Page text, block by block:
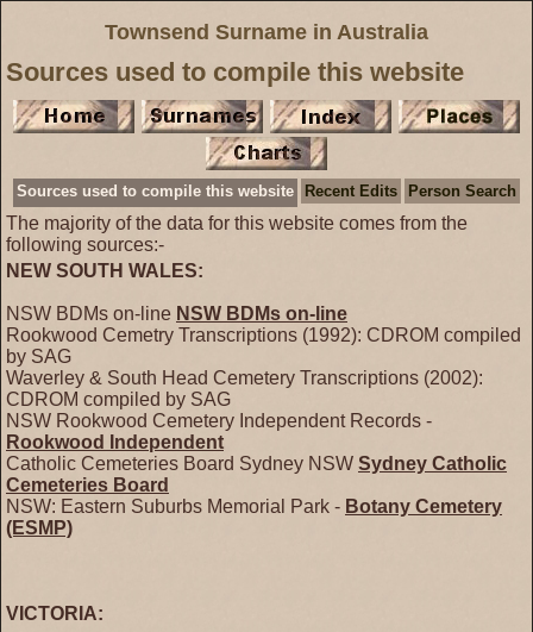
Townsend Surname in Australia
Sources used to compile this website
Sources used to compile this website Recent Edits Person Search
The majority of the data for this website comes from the
following sources:-
NEW SOUTH WALES:
NSW BDMs on-line NSW BDMs on-line
Rookwood Cemetry Transcriptions (1992): CDROM compiled
by SAG
Waverley & South Head Cemetery Transcriptions (2002):
CDROM compiled by SAG
NSW Rookwood Cemetery Independent Records -
Rookwood Independent
Catholic Cemeteries Board Sydney NSW Sydney Catholic
Cemeteries Board
NSW: Eastern Suburbs Memorial Park - Botany Cemetery
(ESMP)
VICTORIA: